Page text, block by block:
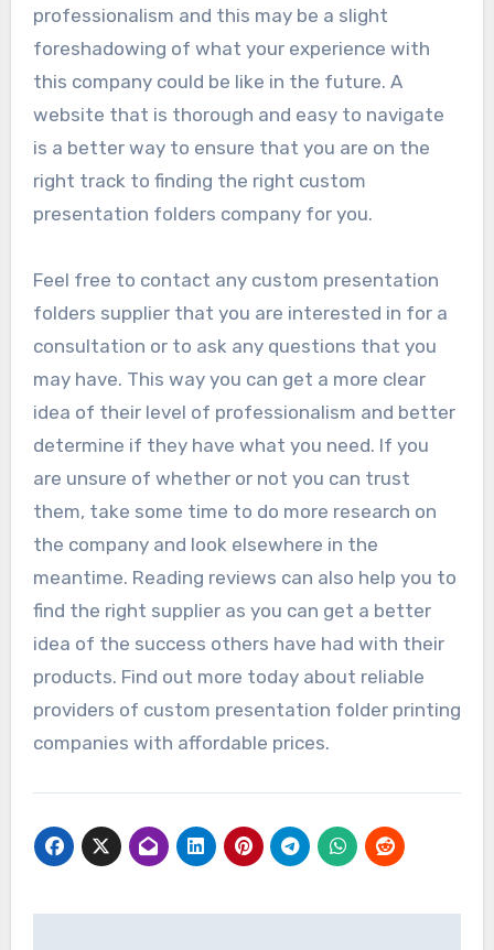
professionalism and this may be a slight
foreshadowing of what your experience with
this company could be like in the future. A
website that is thorough and easy to navigate
is a better way to ensure that you are on the
right track to finding the right custom
presentation folders company for you.
Feel free to contact any custom presentation
folders supplier that you are interested in for a
consultation or to ask any questions that you
may have. This way you can get a more clear
idea of their level of professionalism and better
determine if they have what you need. If you
are unsure of whether or not you can trust
them, take some time to do more research on
the company and look elsewhere in the
meantime. Reading reviews can also help you to
find the right supplier as you can get a better
idea of the success others have had with their
products. Find out more today about reliable
providers of custom presentation folder printing
companies with affordable prices.